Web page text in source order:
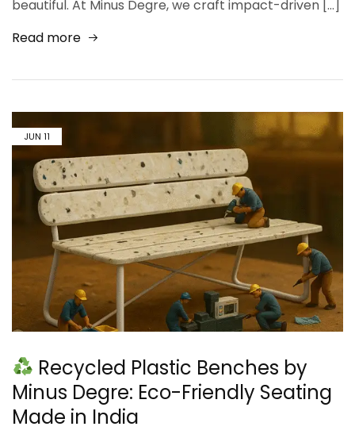
beautiful. At Minus Degre, we craft impact-driven […]
Read more
JUN 11
Recycled Plastic Benches by
Minus Degre: Eco-Friendly Seating
Made in India